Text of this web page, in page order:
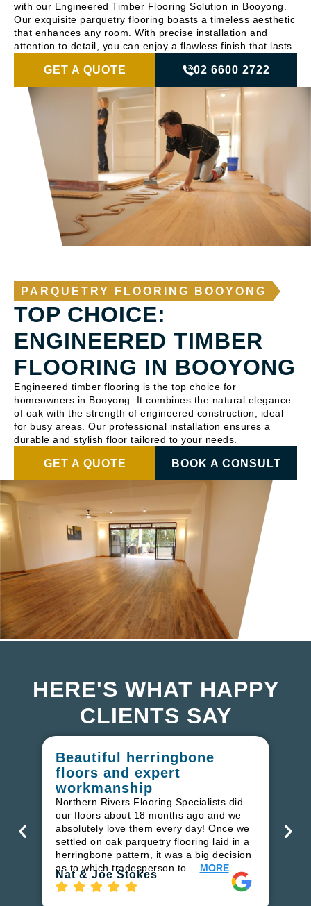
with our Engineered Timber Flooring Solution in Booyong.
Our exquisite parquetry flooring boasts a timeless aesthetic
that enhances any room. With precise installation and
attention to detail, you can enjoy a flawless finish that lasts.
GET A QUOTE 02 6600 2722
PARQUETRY FLOORING BOOYONG
TOP CHOICE:
ENGINEERED TIMBER
FLOORING IN BOOYONG
Engineered timber flooring is the top choice for
homeowners in Booyong. It combines the natural elegance
of oak with the strength of engineered construction, ideal
for busy areas. Our professional installation ensures a
durable and stylish floor tailored to your needs.
GET A QUOTE BOOK A CONSULT
HERE'S WHAT HAPPY
CLIENTS SAY
Beautiful herringbone
floors and expert
workmanship
Northern Rivers Flooring Specialists did
our floors about 18 months ago and we
absolutely love them every day! Once we
settled on oak parquetry flooring laid in a
herringbone pattern, it was a big decision
as to which tradesperson to… MORE
Nat & Joe Stokes